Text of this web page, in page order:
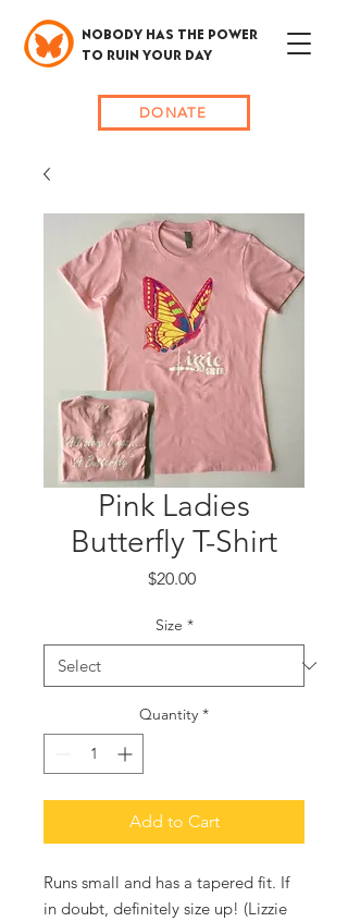
DONATE
NOBODY HAS THE POWER
TO RUIN YOUR DAY
Pink Ladies
Butterfly T-Shirt
$20.00Price
Size *
Quantity *
Add to Cart
Runs small and has a tapered fit. If
in doubt, definitely size up! (Lizzie